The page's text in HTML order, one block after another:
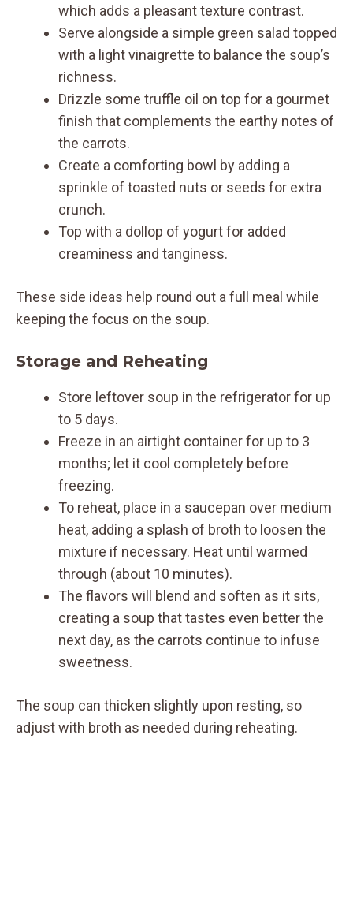
which adds a pleasant texture contrast.
Serve alongside a simple green salad topped
with a light vinaigrette to balance the soup’s
richness.
Drizzle some truffle oil on top for a gourmet
finish that complements the earthy notes of
the carrots.
Create a comforting bowl by adding a
sprinkle of toasted nuts or seeds for extra
crunch.
Top with a dollop of yogurt for added
creaminess and tanginess.
These side ideas help round out a full meal while
keeping the focus on the soup.
Storage and Reheating
Store leftover soup in the refrigerator for up
to 5 days.
Freeze in an airtight container for up to 3
months; let it cool completely before
freezing.
To reheat, place in a saucepan over medium
heat, adding a splash of broth to loosen the
mixture if necessary. Heat until warmed
through (about 10 minutes).
The flavors will blend and soften as it sits,
creating a soup that tastes even better the
next day, as the carrots continue to infuse
sweetness.
The soup can thicken slightly upon resting, so
adjust with broth as needed during reheating.